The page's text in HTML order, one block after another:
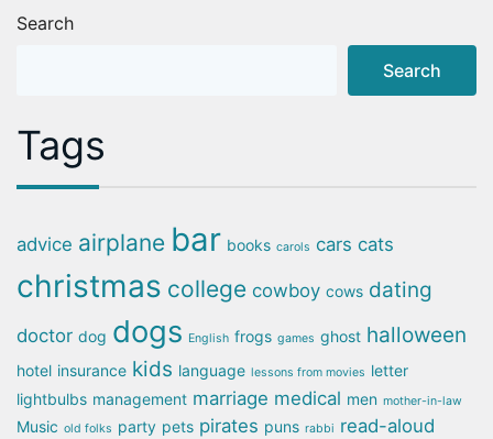
Search
Search
Tags
advice airplane bar books carols cars cats
christmas college cowboy cows dating
doctor dog dogs English frogs games ghost halloween
hotel insurance kids language lessons from movies letter
lightbulbs management marriage medical men mother-in-law
Music old folks party pets pirates puns rabbi read-aloud